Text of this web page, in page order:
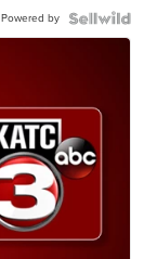
Powered by